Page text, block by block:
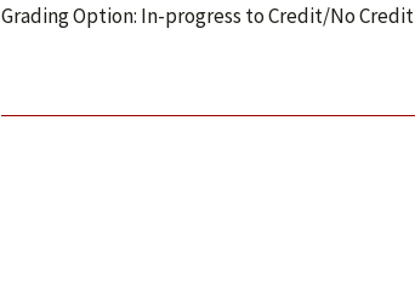
Grading Option: In-progress to Credit/No Credit